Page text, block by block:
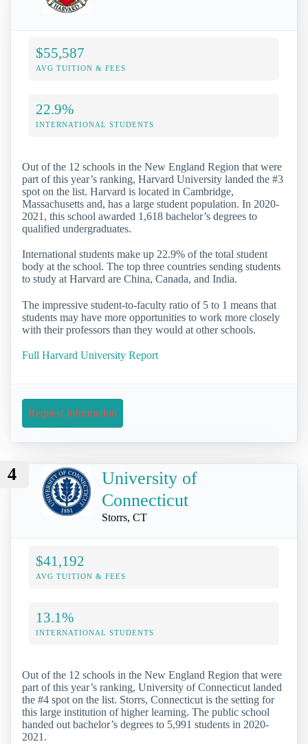
$55,587
AVG TUITION & FEES
22.9%
INTERNATIONAL STUDENTS
Out of the 12 schools in the New England Region that were
part of this year’s ranking, Harvard University landed the #3
spot on the list. Harvard is located in Cambridge,
Massachusetts and, has a large student population. In 2020-
2021, this school awarded 1,618 bachelor’s degrees to
qualified undergraduates.
International students make up 22.9% of the total student
body at the school. The top three countries sending students
to study at Harvard are China, Canada, and India.
The impressive student-to-faculty ratio of 5 to 1 means that
students may have more opportunities to work more closely
with their professors than they would at other schools.
Full Harvard University Report
Request Information
4
University of
Connecticut
Storrs, CT
$41,192
AVG TUITION & FEES
13.1%
INTERNATIONAL STUDENTS
Out of the 12 schools in the New England Region that were
part of this year’s ranking, University of Connecticut landed
the #4 spot on the list. Storrs, Connecticut is the setting for
this large institution of higher learning. The public school
handed out bachelor’s degrees to 5,991 students in 2020-
2021.